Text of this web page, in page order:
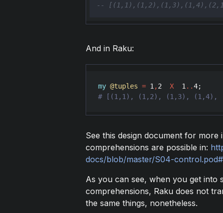
--
And in Raku:
my @tuples = 1 ,2 X 1 ..4
See this design document for
comprehensions are possible in:
docs/blob/master/S04-
As you can see, when you get into
comprehensions, Raku does not
the same things, nonetheless.